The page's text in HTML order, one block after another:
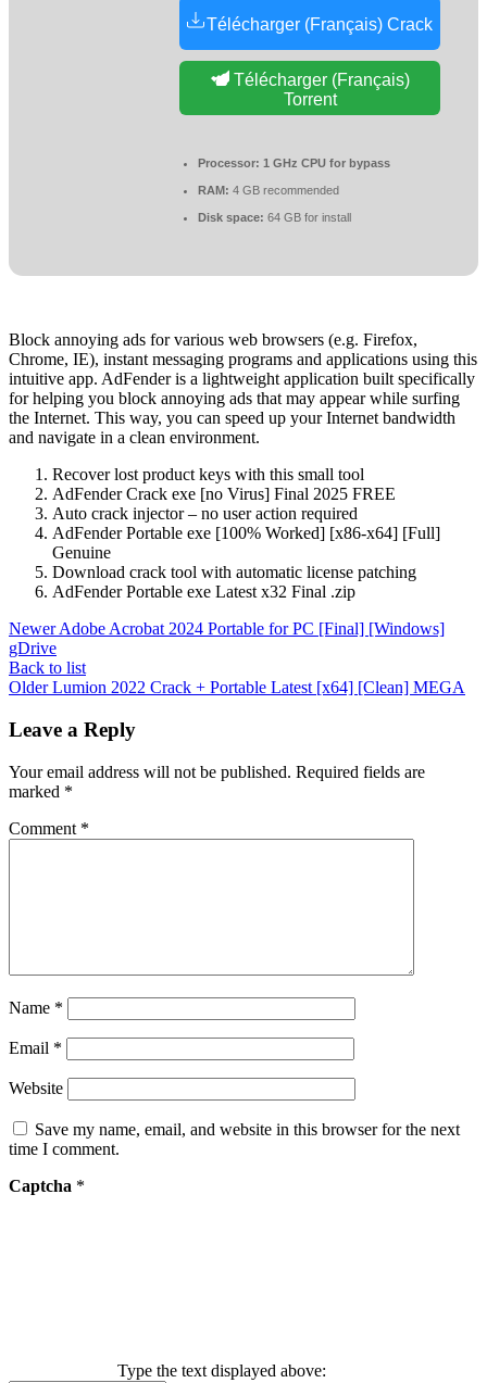
Télécharger (Français) Crack
Télécharger (Français)
Torrent
Processor: 1 GHz CPU for bypass
RAM: 4 GB recommended
Disk space: 64 GB for install
Block annoying ads for various web browsers (e.g. Firefox,
Chrome, IE), instant messaging programs and applications using this
intuitive app. AdFender is a lightweight application built specifically
for helping you block annoying ads that may appear while surfing
the Internet. This way, you can speed up your Internet bandwidth
and navigate in a clean environment.
Recover lost product keys with this small tool
AdFender Crack exe [no Virus] Final 2025 FREE
Auto crack injector – no user action required
AdFender Portable exe [100% Worked] [x86-x64] [Full]
Genuine
Download crack tool with automatic license patching
AdFender Portable exe Latest x32 Final .zip
NewerAdobe Acrobat 2024 Portable for PC [Final] [Windows]
gDrive
Back to list
Older Lumion 2022 Crack + Portable Latest [x64] [Clean] MEGA
Leave a Reply
Your email address will not be published. Required fields are
marked *
Comment *
Name *
Email *
Website
Save my name, email, and website in this browser for the next
time I comment.
Captcha *
Type the text displayed above: